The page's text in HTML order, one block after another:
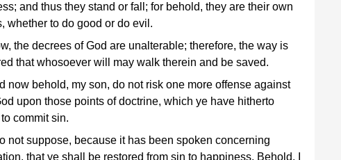
and thus they stand or fall; for behold, they are their own
whether to do good or do evil.
the decrees of God are unalterable; therefore, the way is
that whosoever will may walk therein and be saved.
now behold, my son, do not risk one more offense against
upon those points of doctrine, which ye have hitherto
commit sin.
not suppose, because it has been spoken concerning
that ye shall be restored from sin to happiness. Behold, I